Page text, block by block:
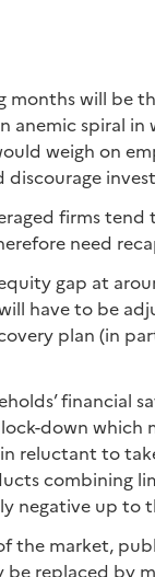
months will be
anemic spiral
weigh on
firms tend
need
gap at
have to be
plan (in
financial
down which
reluctant to
combining
negative up to
the market,
replaced by